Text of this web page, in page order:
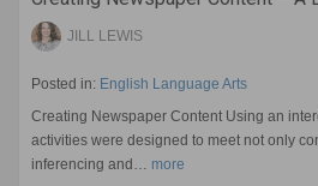
JILL LEWIS
Posted in: English Language Arts
Creating Newspaper Content Using an
activities were designed to meet not only
inferencing and… more